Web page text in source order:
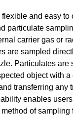
flexible and easy to
particulate
carrier gas or
are sampled
Particulates are
object with a
transferring any
enables
of sampling